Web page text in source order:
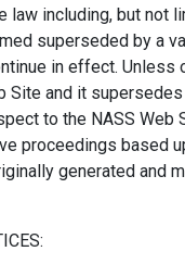
law including, but
superseded by a
in effect.
Site and it
to the NASS
proceedings based
generated and